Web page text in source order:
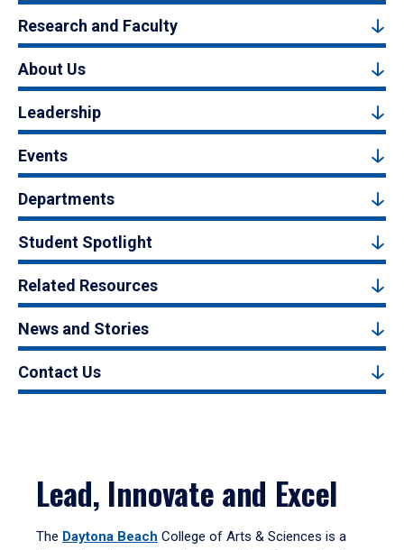
Research and Faculty
About Us
Leadership
Events
Departments
Student Spotlight
Related Resources
News and Stories
Contact Us
Lead, Innovate and Excel
The Daytona Beach College of Arts & Sciences is a